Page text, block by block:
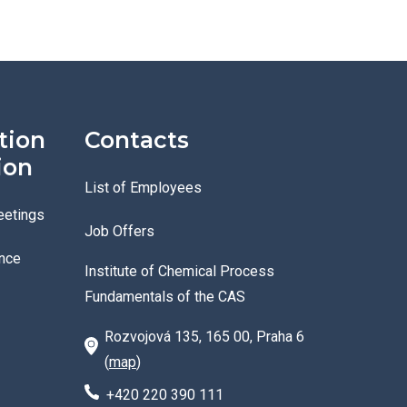
Contacts
List of Employees
Job Offers
Institute of Chemical Process
Fundamentals of the CAS
Rozvojová 135, 165 00, Praha 6
(map)
+420 220 390 111